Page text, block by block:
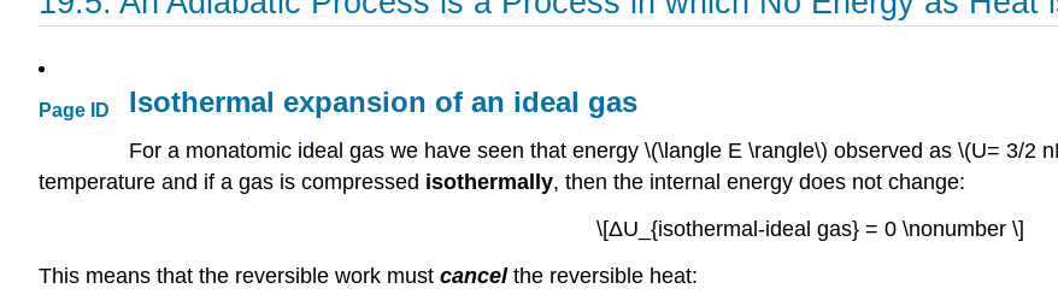
Page ID Isothermal expansion of an ideal gas
For a monatomic ideal gas we have seen that energy \(\langle E \rangle\) observed as \(U= 3/2
temperature and if a gas is compressed isothermally, then the internal energy does not change:
\[ΔU_{isothermal-ideal gas} = 0 \nonumber \]
This means that the reversible work must cancelthe reversible heat: